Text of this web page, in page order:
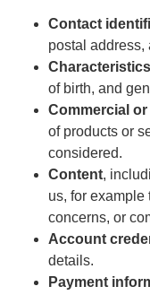
Contact
postal address,
of birth, and
Commercial
of products or
considered.
Content,
us, for example
concerns, or
Account
details.
Payment